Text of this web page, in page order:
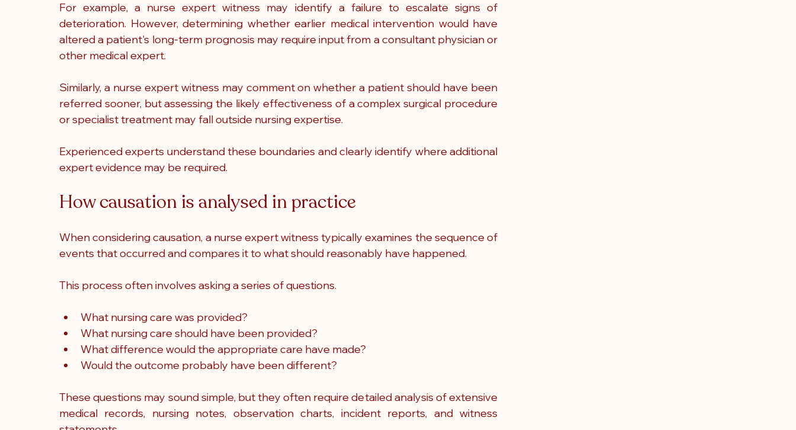
For example, a nurse expert witness may identify a failure to escalate signs of
deterioration. However, determining whether earlier medical intervention would have
altered a patient's long-term prognosis may require input from a consultant physician or
other medical expert.
Similarly, a nurse expert witness may comment on whether a patient should have been
referred sooner, but assessing the likely effectiveness of a complex surgical procedure
or specialist treatment may fall outside nursing expertise.
Experienced experts understand these boundaries and clearly identify where additional
expert evidence may be required.
How causation is analysed in practice
When considering causation, a nurse expert witness typically examines the sequence of
events that occurred and compares it to what should reasonably have happened.
This process often involves asking a series of questions.
What nursing care was provided?
What nursing care should have been provided?
What difference would the appropriate care have made?
Would the outcome probably have been different?
These questions may sound simple, but they often require detailed analysis of extensive
medical records, nursing notes, observation charts, incident reports, and witness